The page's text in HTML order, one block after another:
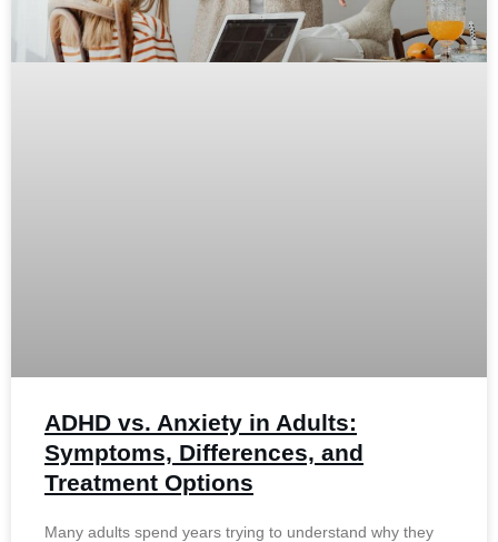
ADHD vs. Anxiety in Adults:
Symptoms, Differences, and
Treatment Options
Many adults spend years trying to understand why they